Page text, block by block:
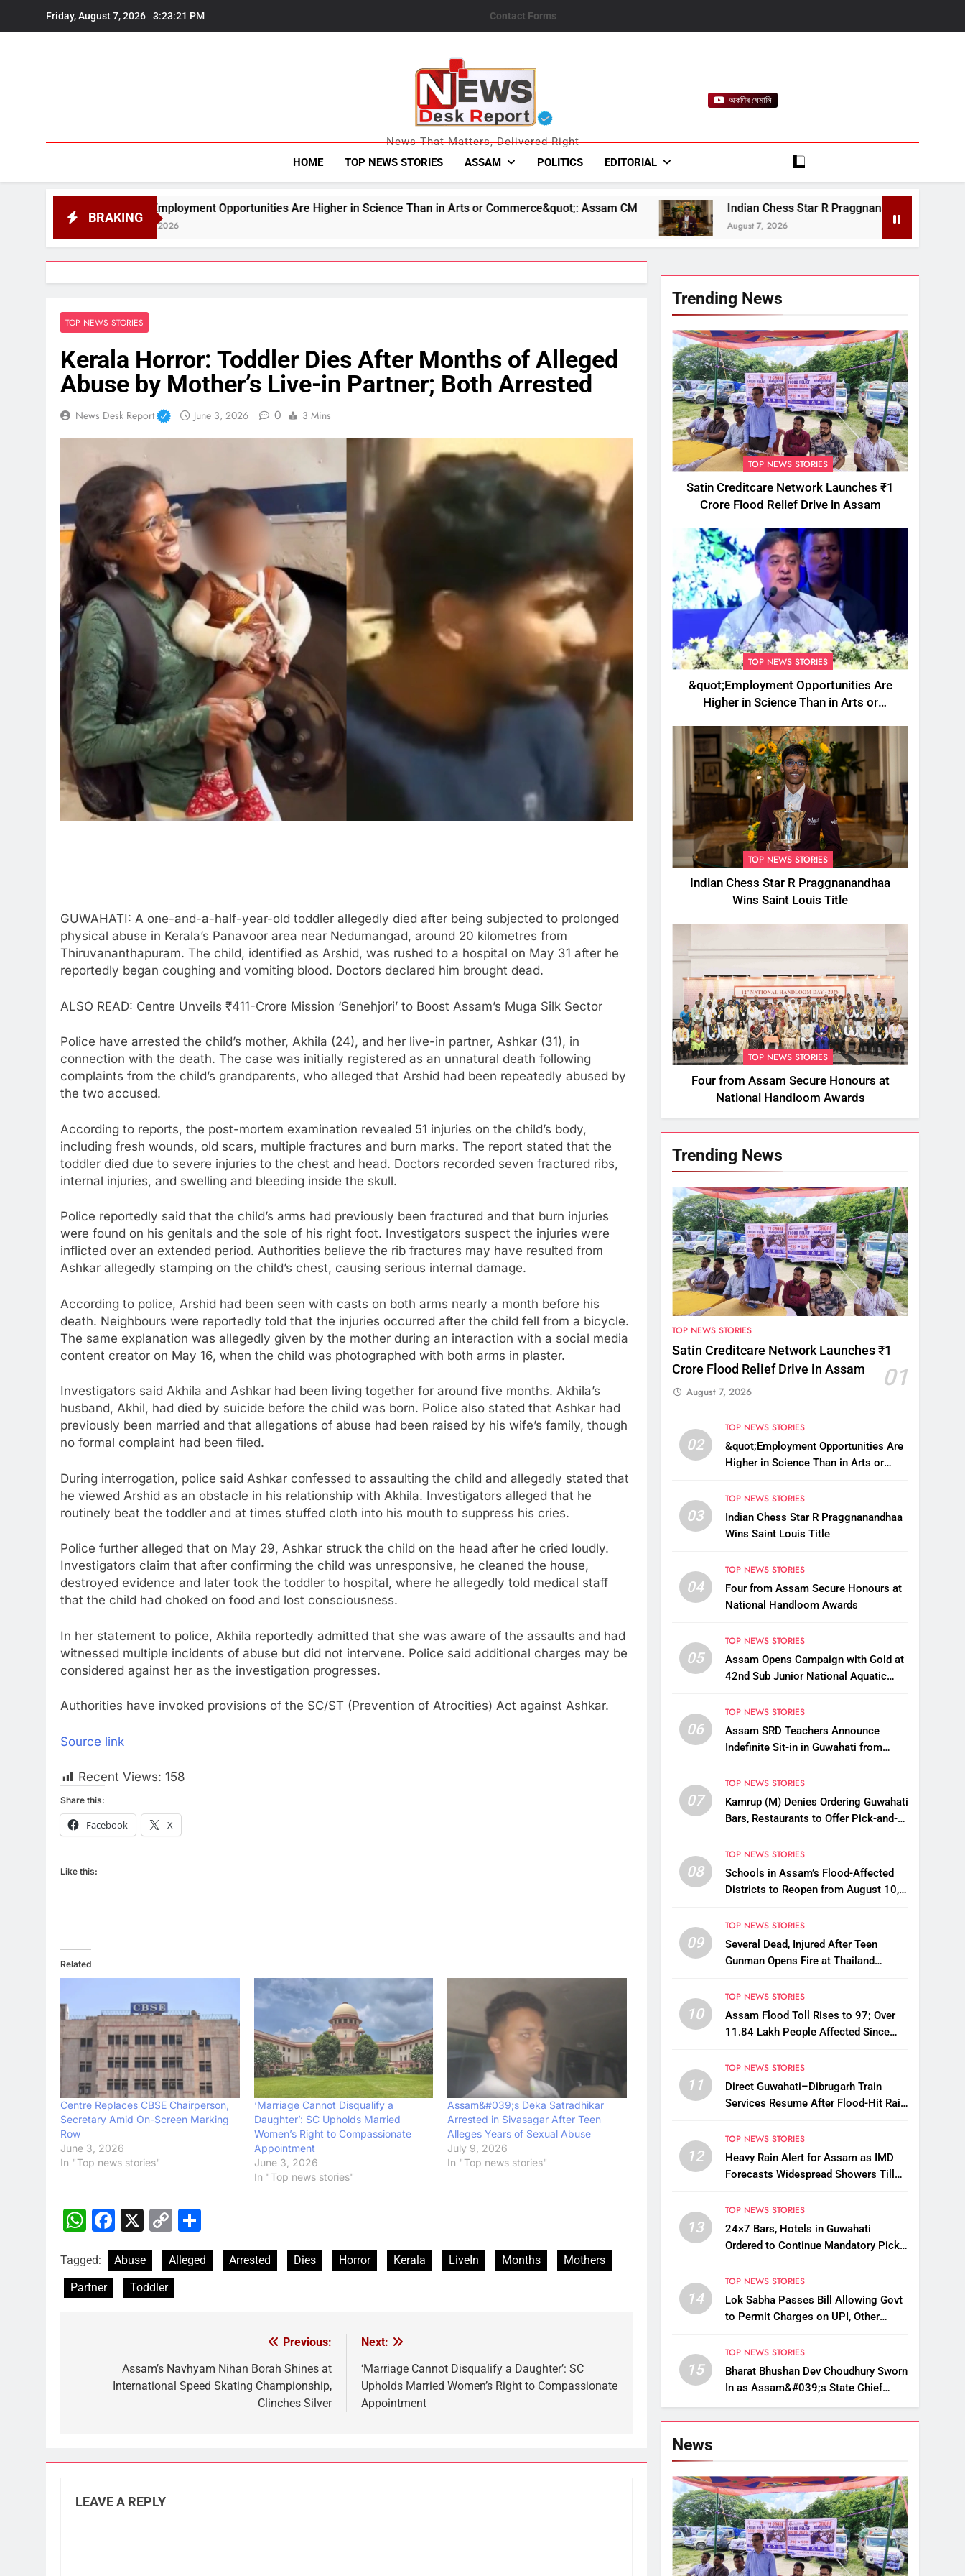
Friday, August 7, 2026 3:23:22 PM Contact Forms
News Desk Report
News That Matters, Delivered Right
অকণিৰ ধেমালি
HOME TOP NEWS STORIES ASSAM POLITICS EDITORIAL
BRAKING
Opportunities Are Higher in Science Than in Arts or Commerce&quot;: Assam CM Indian Chess Star R Praggnanandhaa Wins Saint Louis Title
August 7, 2026
TOP NEWS STORIES
Kerala Horror: Toddler Dies After Months of Alleged
Abuse by Mother’s Live-in Partner; Both Arrested
News Desk Report June 3, 2026 0 3 Mins
GUWAHATI: A one-and-a-half-year-old toddler allegedly died after being subjected to prolonged
physical abuse in Kerala’s Panavoor area near Nedumangad, around 20 kilometres from
Thiruvananthapuram. The child, identified as Arshid, was rushed to a hospital on May 31 after he
reportedly began coughing and vomiting blood. Doctors declared him brought dead.
ALSO READ: Centre Unveils ₹411-Crore Mission ‘Senehjori’ to Boost Assam’s Muga Silk Sector
Police have arrested the child’s mother, Akhila (24), and her live-in partner, Ashkar (31), in
connection with the death. The case was initially registered as an unnatural death following
complaints from the child’s grandparents, who alleged that Arshid had been repeatedly abused by
the two accused.
According to reports, the post-mortem examination revealed 51 injuries on the child’s body,
including fresh wounds, old scars, multiple fractures and burn marks. The report stated that the
toddler died due to severe injuries to the chest and head. Doctors recorded seven fractured ribs,
internal injuries, and swelling and bleeding inside the skull.
Police reportedly said that the child’s arms had previously been fractured and that burn injuries
were found on his genitals and the sole of his right foot. Investigators suspect the injuries were
inflicted over an extended period. Authorities believe the rib fractures may have resulted from
Ashkar allegedly stamping on the child’s chest, causing serious internal damage.
According to police, Arshid had been seen with casts on both arms nearly a month before his
death. Neighbours were reportedly told that the injuries occurred after the child fell from a bicycle.
The same explanation was allegedly given by the mother during an interaction with a social media
content creator on May 16, when the child was photographed with both arms in plaster.
Investigators said Akhila and Ashkar had been living together for around five months. Akhila’s
husband, Akhil, had died by suicide before the child was born. Police also stated that Ashkar had
previously been married and that allegations of abuse had been raised by his wife’s family, though
no formal complaint had been filed.
During interrogation, police said Ashkar confessed to assaulting the child and allegedly stated that
he viewed Arshid as an obstacle in his relationship with Akhila. Investigators alleged that he
routinely beat the toddler and at times stuffed cloth into his mouth to suppress his cries.
Police further alleged that on May 29, Ashkar struck the child on the head after he cried loudly.
Investigators claim that after confirming the child was unresponsive, he cleaned the house,
destroyed evidence and later took the toddler to hospital, where he allegedly told medical staff
that the child had choked on food and lost consciousness.
In her statement to police, Akhila reportedly admitted that she was aware of the assaults and had
witnessed multiple incidents of abuse but did not intervene. Police said additional charges may be
considered against her as the investigation progresses.
Authorities have invoked provisions of the SC/ST (Prevention of Atrocities) Act against Ashkar.
Source link
Recent Views: 158
Share this:
Facebook X
Like this:
Related
Centre Replaces CBSE Chairperson,
Secretary Amid On-Screen Marking
Row
June 3, 2026
In "Top news stories"
‘Marriage Cannot Disqualify a
Daughter’: SC Upholds Married
Women’s Right to Compassionate
Appointment
June 3, 2026
In "Top news stories"
Assam&#039;s Deka Satradhikar
Arrested in Sivasagar After Teen
Alleges Years of Sexual Abuse
July 9, 2026
In "Top news stories"
WhatsApp
Facebook
X
Copy
Tagged: Abuse Alleged Arrested Dies Horror Kerala LiveIn Months
Mothers
Partner
Toddler
navigation
Previous:
Assam’s Navhyam Nihan Borah Shines at
International Speed Skating Championship,
Clinches Silver
Next:
‘Marriage Cannot Disqualify a Daughter’: SC
Upholds Married Women’s Right to Compassionate
Appointment
LEAVE A REPLY
Trending News
TOP NEWS STORIES
Satin Creditcare Network Launches ₹1
Crore Flood Relief Drive in Assam
TOP NEWS STORIES
&quot;Employment Opportunities Are
Higher in Science Than in Arts or
TOP NEWS STORIES
Indian Chess Star R Praggnanandhaa
Wins Saint Louis Title
TOP NEWS STORIES
Four from Assam Secure Honours at
National Handloom Awards
Trending News
TOP NEWS STORIES
Satin Creditcare Network Launches ₹1
Crore Flood Relief Drive in Assam
01
August 7, 2026
02
TOP NEWS STORIES
&quot;Employment Opportunities Are
Higher in Science Than in Arts or
03
TOP NEWS STORIES
Indian Chess Star R Praggnanandhaa
Wins Saint Louis Title
04
TOP NEWS STORIES
Four from Assam Secure Honours at
National Handloom Awards
05
TOP NEWS STORIES
Assam Opens Campaign with Gold at
42nd Sub Junior National Aquatic
06
TOP NEWS STORIES
Assam SRD Teachers Announce
Indefinite Sit-in in Guwahati from
Row
07
TOP NEWS STORIES
Kamrup (M) Denies Ordering Guwahati
Bars, Restaurants to Offer Pick-and-
08
TOP NEWS STORIES
Schools in Assam’s Flood-Affected
Districts to Reopen from August 10,
09
TOP NEWS STORIES
Several Dead, Injured After Teen
Gunman Opens Fire at Thailand
10
TOP NEWS STORIES
Assam Flood Toll Rises to 97; Over
11.84 Lakh People Affected Since
11
TOP NEWS STORIES
Direct Guwahati–Dibrugarh Train
Services Resume After Flood-Hit Rail
12
TOP NEWS STORIES
Heavy Rain Alert for Assam as IMD
Forecasts Widespread Showers Till
13
TOP NEWS STORIES
24×7 Bars, Hotels in Guwahati
Ordered to Continue Mandatory Pick-
14
TOP NEWS STORIES
Lok Sabha Passes Bill Allowing Govt
to Permit Charges on UPI, Other
15
TOP NEWS STORIES
Bharat Bhushan Dev Choudhury Sworn
In as Assam&#039;s State Chief
Information Commissioner
News